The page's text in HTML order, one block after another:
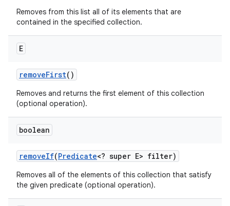
Removes from this list all of its elements that are
contained in the specified collection.
E
removeFirst()
Removes and returns the first element of this collection
(optional operation).
boolean
removeIf(Predicate<? super E> filter)
Removes all of the elements of this collection that satisfy
the given predicate (optional operation).